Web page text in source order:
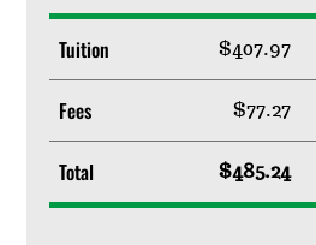
Tuition $407.97
Fees $77.27
Total $485.24